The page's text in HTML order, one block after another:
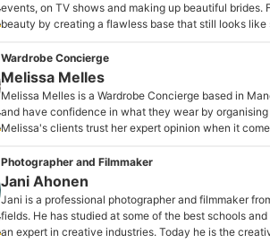
events, on TV shows and making up beautiful
beauty by creating a flawless base that still looks like
Wardrobe Concierge
Melissa Melles
Melissa Melles is a Wardrobe Concierge based in
and have confidence in what they wear by
Melissa's clients trust her expert opinion when it
stores and more.
Melissa Melles's Profile
Photographer and Filmmaker
Jani Ahonen
Jani is a professional photographer and filmmaker
fields. He has studied at some of the best schools
an expert in creative industries. Today he is the